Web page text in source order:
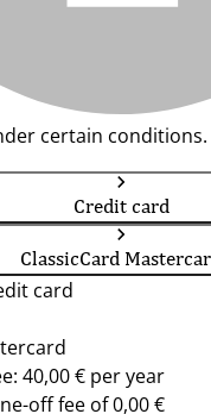
certain conditions.
Credit card
ClassicCard
card
40,00 € per year
off fee of 0,00 €